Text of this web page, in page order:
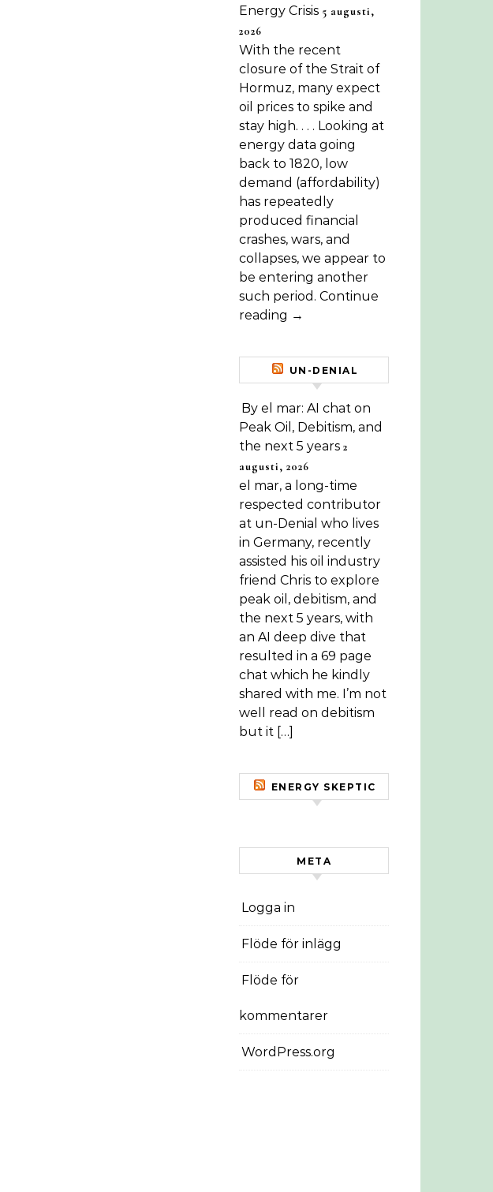
Energy Crisis 5 augusti,
2026
With the recent
closure of the Strait of
Hormuz, many expect
oil prices to spike and
stay high. . . . Looking at
energy data going
back to 1820, low
demand (affordability)
has repeatedly
produced financial
crashes, wars, and
collapses, we appear to
be entering another
such period. Continue
reading →
UN-DENIAL
By el mar: AI chat on
Peak Oil, Debitism, and
the next 5 years 2
augusti, 2026
el mar, a long-time
respected contributor
at un-Denial who lives
in Germany, recently
assisted his oil industry
friend Chris to explore
peak oil, debitism, and
the next 5 years, with
an AI deep dive that
resulted in a 69 page
chat which he kindly
shared with me. I’m not
well read on debitism
but it […]
ENERGY SKEPTIC
META
Logga in
Flöde för inlägg
Flöde för
kommentarer
WordPress.org